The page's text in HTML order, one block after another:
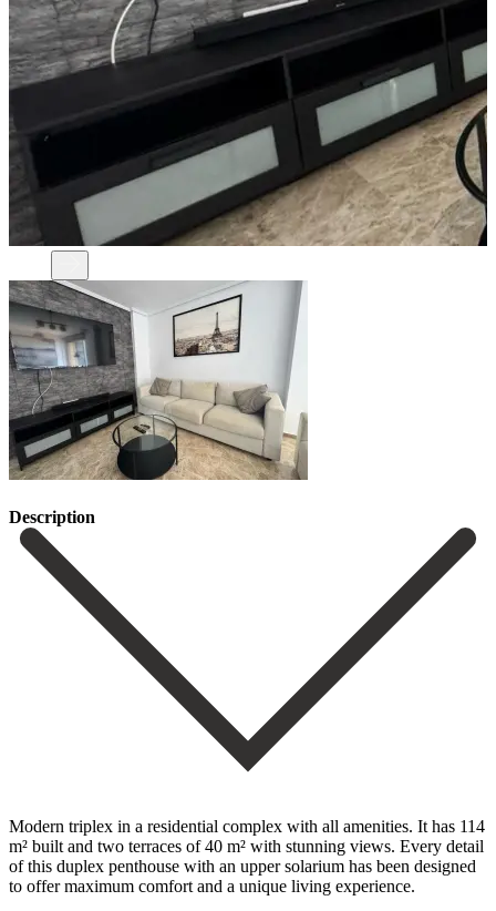
Description
Modern triplex in a residential complex with all amenities. It has 114
m² built and two terraces of 40 m² with stunning views. Every detail
of this duplex penthouse with an upper solarium has been designed
to offer maximum comfort and a unique living experience.